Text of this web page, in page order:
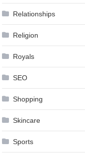
Relationships
Religion
Royals
SEO
Shopping
Skincare
Sports